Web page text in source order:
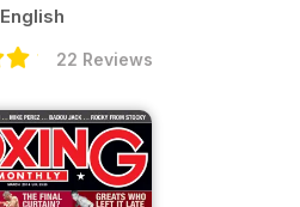
English
22 Reviews